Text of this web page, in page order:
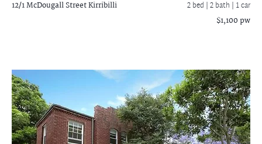
12/1 McDougall StreetKirribilli 2 bed |2 bath | 1 car
$1,100 pw